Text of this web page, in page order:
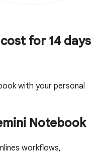
for 14 days
with your personal
Notebook
workflows,